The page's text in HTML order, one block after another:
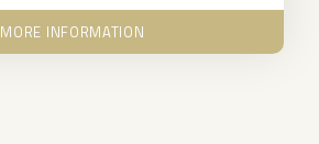
MORE INFORMATION